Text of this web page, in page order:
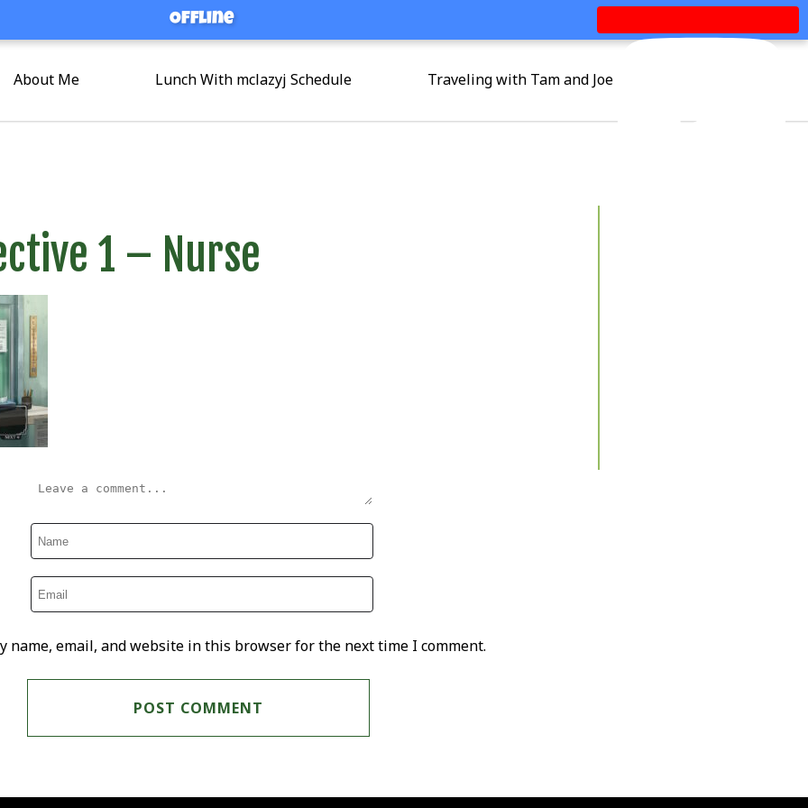
Offline
About Me Lunch With mclazyj Schedule Traveling with Tam and Joe
1 – Nurse
name, email, and website in this browser for the next time I comment.
Offline